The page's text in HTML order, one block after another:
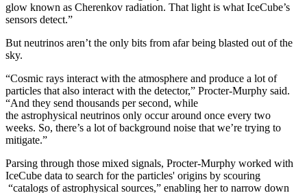
glow known as Cherenkov radiation. That light is what IceCube’s
sensors detect.”
But neutrinos aren’t the only bits from afar being blasted out of the
sky.
“Cosmic rays interact with the atmosphere and produce a lot of
particles that also interact with the detector,” Procter-Murphy said.
“And they send thousands per second, while
the astrophysical neutrinos only occur around once every two
weeks. So, there’s a lot of background noise that we’re trying to
mitigate.”
Parsing through those mixed signals, Procter-Murphy worked with
IceCube data to search for the particles' origins by scouring
“catalogs of astrophysical sources,” enabling her to narrow down